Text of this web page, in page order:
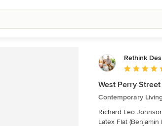
Rethink
Average
West Perry Street
Contemporary
Richard Leo Johnson Wall Color: Gray Owl - Regal Wall
Latex Flat